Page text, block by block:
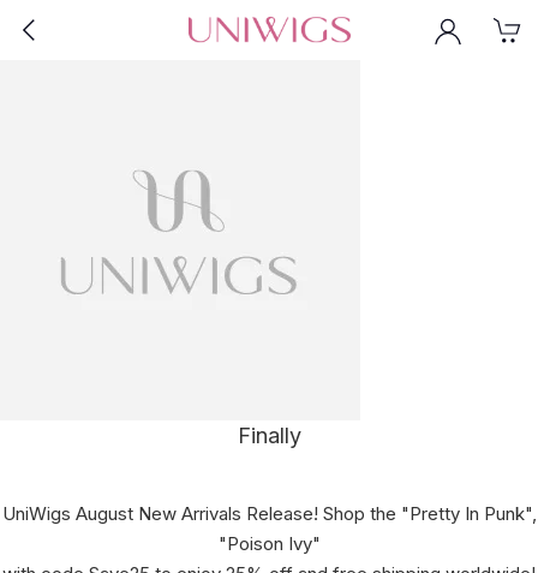
Finally
UniWigs August New Arrivals Release! Shop the "Pretty In Punk",
"Poison Ivy"